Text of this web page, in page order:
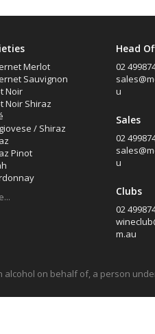
Merlot
Sauvignon
Noir
Noir Shiraz
/ Shiraz
Pinot
Head
02
u
Sales
02
u
Clubs
02
m.au
on behalf of, a person